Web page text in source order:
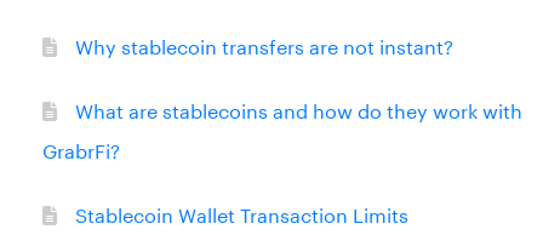
Why stablecoin transfers are not instant?
What are stablecoins and how do they work with
GrabrFi?
Stablecoin Wallet Transaction Limits